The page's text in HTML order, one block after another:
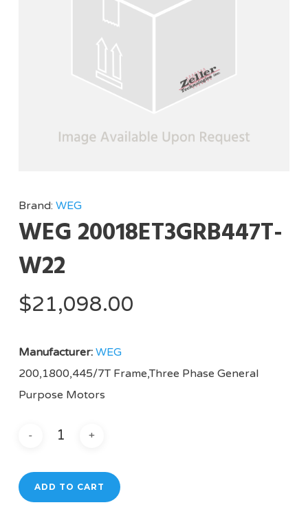
Brand: WEG
WEG 20018ET3GRB447T-
W22
$21,098.00
Manufacturer: WEG
200,1800,445/7T Frame,Three Phase General
Purpose Motors
ADD TO CART